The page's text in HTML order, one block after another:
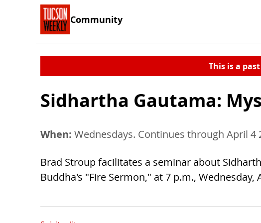
Community
This is a
Sidhartha Gautama:
When: Wednesdays. Continues through April 4
Brad Stroup facilitates a seminar about
Buddha's "Fire Sermon," at 7 p.m., Wednesday,